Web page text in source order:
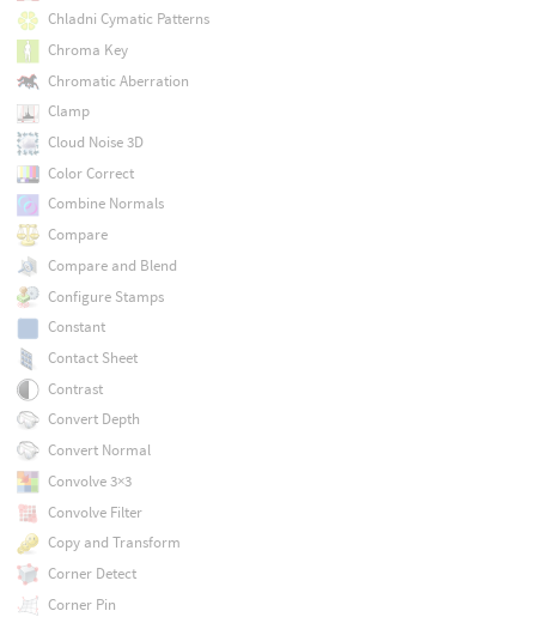
Chladni Cymatic Patterns
Chroma Key
Chromatic Aberration
Clamp
Cloud Noise 3D
Color Correct
Combine Normals
Compare
Compare and Blend
Configure Stamps
Constant
Contact Sheet
Contrast
Convert Depth
Convert Normal
Convolve 3×3
Convolve Filter
Copy and Transform
Corner Detect
Corner Pin